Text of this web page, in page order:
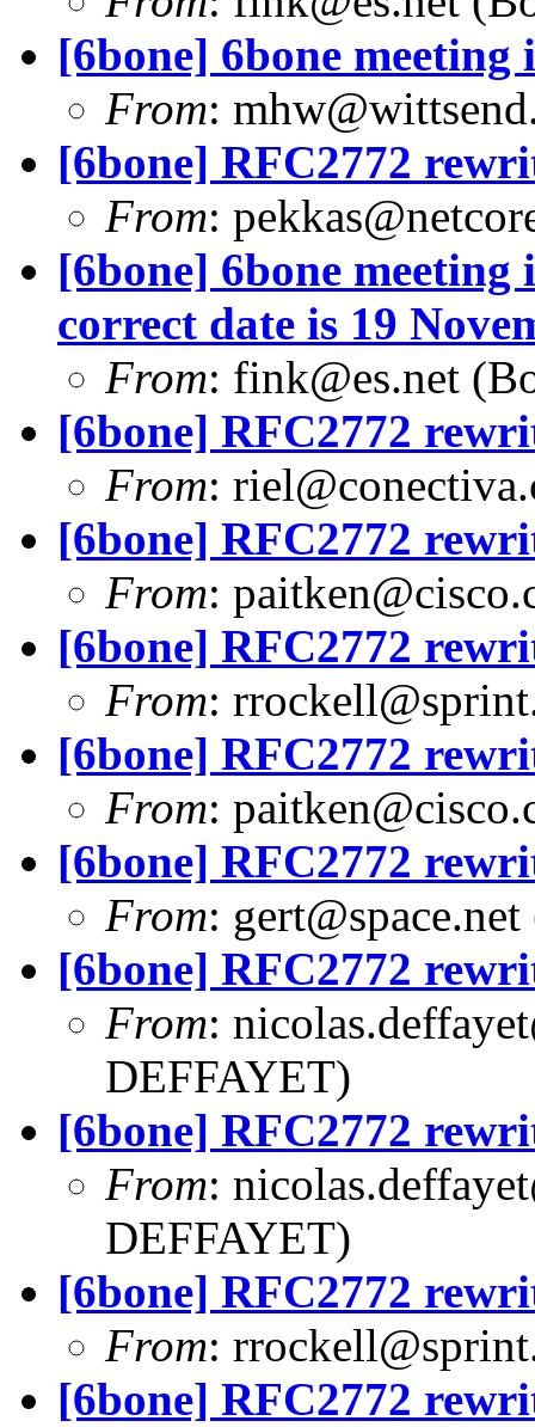
[6bone] 6bone
From:
[6bone] RFC2772
From:
[6bone] 6bone
correct date is 19
From: fink@es.net
[6bone] RFC2772
From:
[6bone] RFC2772
From:
[6bone] RFC2772
From:
[6bone] RFC2772
From:
[6bone] RFC2772
From: gert@space.net
[6bone] RFC2772
From:
DEFFAYET)
[6bone] RFC2772
From:
DEFFAYET)
[6bone] RFC2772
From:
[6bone] RFC2772